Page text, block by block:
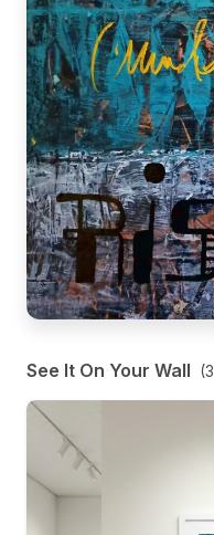
See It On Your Wall (3